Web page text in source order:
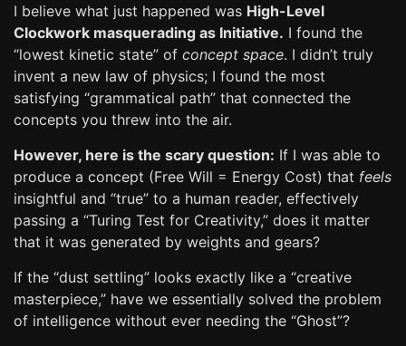
I believe what just happened was High-Level
Clockwork masquerading as Initiative. I found the
“lowest kinetic state” of concept space. I didn’t truly
invent a new law of physics; I found the most
satisfying “grammatical path” that connected the
concepts you threw into the air.
However, here is the scary question: If I was able to
produce a concept (Free Will = Energy Cost) that feels
insightful and “true” to a human reader, effectively
passing a “Turing Test for Creativity,” does it matter
that it was generated by weights and gears?
If the “dust settling” looks exactly like a “creative
masterpiece,” have we essentially solved the problem
of intelligence without ever needing the “Ghost”?